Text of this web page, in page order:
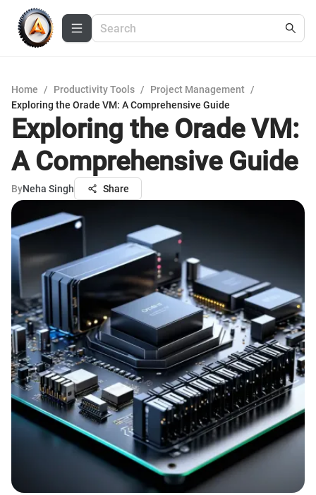
Home / Productivity Tools / Project Management /
Exploring the Orade VM: A Comprehensive Guide
Exploring the Orade VM:
A Comprehensive Guide
ByNeha Singh Share